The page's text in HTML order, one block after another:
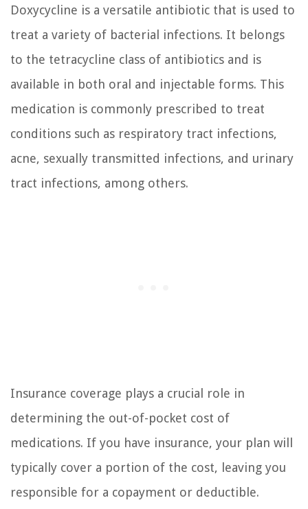
Doxycycline is a versatile antibiotic that is used to
treat a variety of bacterial infections. It belongs
to the tetracycline class of antibiotics and is
available in both oral and injectable forms. This
medication is commonly prescribed to treat
conditions such as respiratory tract infections,
acne, sexually transmitted infections, and urinary
tract infections, among others.
Insurance coverage plays a crucial role in
determining the out-of-pocket cost of
medications. If you have insurance, your plan will
typically cover a portion of the cost, leaving you
responsible for a copayment or deductible.